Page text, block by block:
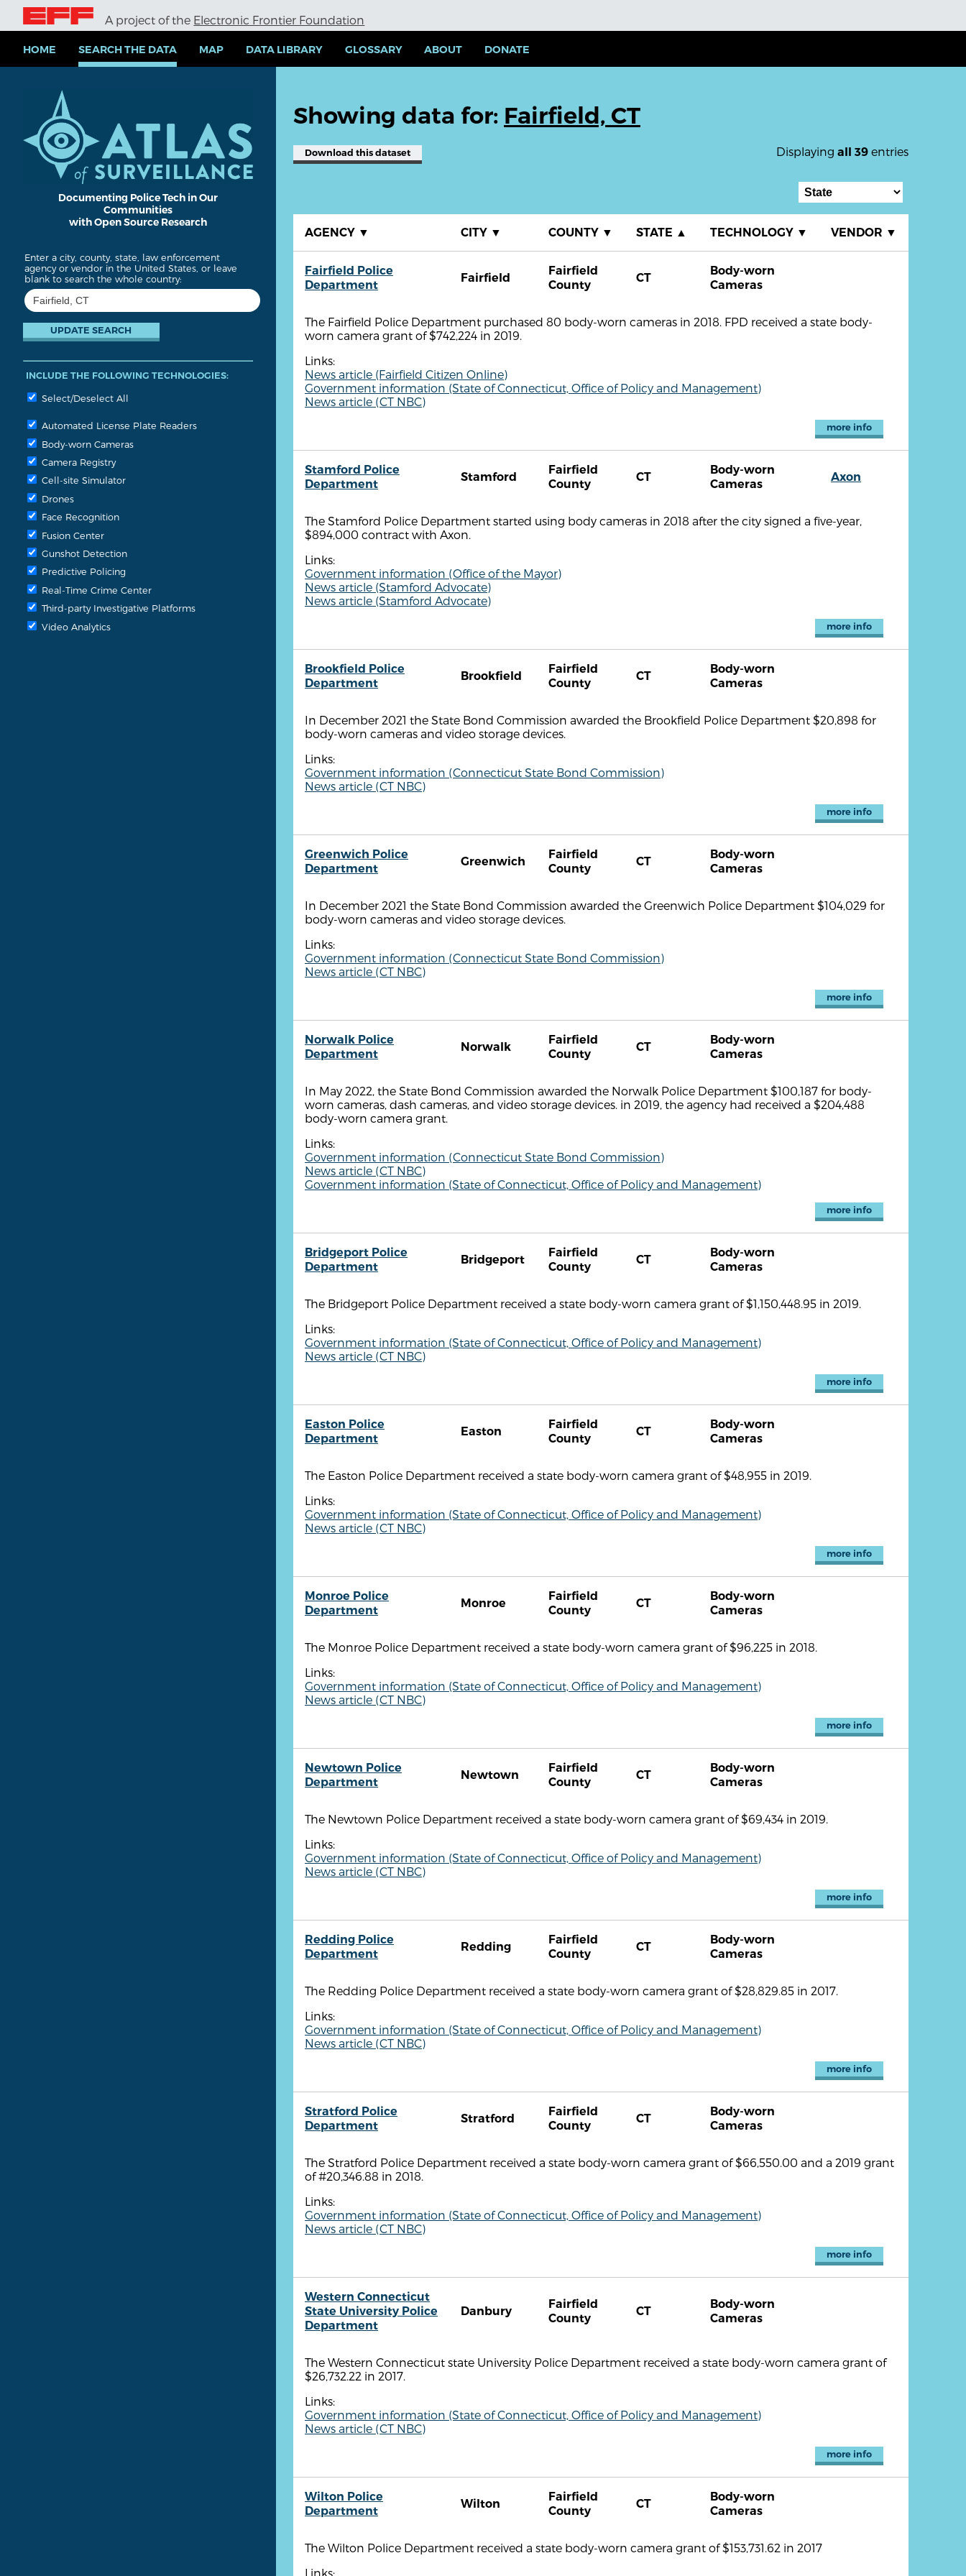
i
A project of the Electronic Frontier Foundation
HOME SEARCH THE DATA MAP DATA LIBRARY GLOSSARY ABOUT DONATE
Documenting Police Tech in Our
Communities
with Open Source Research
Enter a city, county, state, law enforcement
agency or vendor in the United States, or leave
blank to search the whole country:
INCLUDE THE FOLLOWING TECHNOLOGIES:
Select/Deselect All
Automated License Plate Readers
Body-worn Cameras
Camera Registry
Cell-site Simulator
Drones
Face Recognition
Fusion Center
Gunshot Detection
Predictive Policing
Real-Time Crime Center
Third-party Investigative Platforms
Video Analytics
Showing data for: Fairfield, CT
Displaying all 39 entries
Download this dataset
AGENCY ▼ CITY ▼ COUNTY ▼ STATE ▲ TECHNOLOGY ▼ VENDOR ▼
Fairfield Police
Department
Fairfield
Fairfield
County
CT
Body-worn
Cameras
The Fairfield Police Department purchased 80 body-worn cameras in 2018. FPD received a state body-
worn camera grant of $742,224 in 2019.
Links:
News article (Fairfield Citizen Online)
Government information (State of Connecticut, Office of Policy and Management)
News article (CT NBC)
more info
Stamford Police
Department
Stamford
Fairfield
County
CT
Body-worn
Cameras
Axon
The Stamford Police Department started using body cameras in 2018 after the city signed a five-year,
$894,000 contract with Axon.
Links:
Government information (Office of the Mayor)
News article (Stamford Advocate)
News article (Stamford Advocate)
more info
Brookfield Police
Department
Brookfield
Fairfield
County
CT
Body-worn
Cameras
In December 2021 the State Bond Commission awarded the Brookfield Police Department $20,898 for
body-worn cameras and video storage devices.
Links:
Government information (Connecticut State Bond Commission)
News article (CT NBC)
more info
Greenwich Police
Department
Greenwich
Fairfield
County
CT
Body-worn
Cameras
In December 2021 the State Bond Commission awarded the Greenwich Police Department $104,029 for
body-worn cameras and video storage devices.
Links:
Government information (Connecticut State Bond Commission)
News article (CT NBC)
more info
Norwalk Police
Department
Norwalk
Fairfield
County
CT
Body-worn
Cameras
In May 2022, the State Bond Commission awarded the Norwalk Police Department $100,187 for body-
worn cameras, dash cameras, and video storage devices. in 2019, the agency had received a $204,488
body-worn camera grant.
Links:
Government information (Connecticut State Bond Commission)
News article (CT NBC)
Government information (State of Connecticut, Office of Policy and Management)
more info
Bridgeport Police
Department
Bridgeport
Fairfield
County
CT
Body-worn
Cameras
The Bridgeport Police Department received a state body-worn camera grant of $1,150,448.95 in 2019.
Links:
Government information (State of Connecticut, Office of Policy and Management)
News article (CT NBC)
more info
Easton Police
Department
Easton
Fairfield
County
CT
Body-worn
Cameras
The Easton Police Department received a state body-worn camera grant of $48,955 in 2019.
Links:
Government information (State of Connecticut, Office of Policy and Management)
News article (CT NBC)
more info
Monroe Police
Department
Monroe
Fairfield
County
CT
Body-worn
Cameras
The Monroe Police Department received a state body-worn camera grant of $96,225 in 2018.
Links:
Government information (State of Connecticut, Office of Policy and Management)
News article (CT NBC)
more info
Newtown Police
Department
Newtown
Fairfield
County
CT
Body-worn
Cameras
The Newtown Police Department received a state body-worn camera grant of $69,434 in 2019.
Links:
Government information (State of Connecticut, Office of Policy and Management)
News article (CT NBC)
more info
Redding Police
Department
Redding
Fairfield
County
CT
Body-worn
Cameras
The Redding Police Department received a state body-worn camera grant of $28,829.85 in 2017.
Links:
Government information (State of Connecticut, Office of Policy and Management)
News article (CT NBC)
more info
Stratford Police
Department
Stratford
Fairfield
County
CT
Body-worn
Cameras
The Stratford Police Department received a state body-worn camera grant of $66,550.00 and a 2019 grant
of #20,346.88 in 2018.
Links:
Government information (State of Connecticut, Office of Policy and Management)
News article (CT NBC)
more info
Western Connecticut
State University Police
Department
Danbury
Fairfield
County
CT
Body-worn
Cameras
The Western Connecticut state University Police Department received a state body-worn camera grant of
$26,732.22 in 2017.
Links:
Government information (State of Connecticut, Office of Policy and Management)
News article (CT NBC)
more info
Wilton Police
Department
Wilton
Fairfield
County
CT
Body-worn
Cameras
The Wilton Police Department received a state body-worn camera grant of $153,731.62 in 2017
Links: